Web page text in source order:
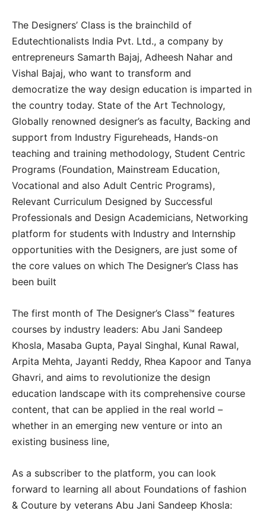
The Designers’ Class is the brainchild of
Edutechtionalists India Pvt. Ltd., a company by
entrepreneurs Samarth Bajaj, Adheesh Nahar and
Vishal Bajaj, who want to transform and
democratize the way design education is imparted in
the country today. State of the Art Technology,
Globally renowned designer’s as faculty, Backing and
support from Industry Figureheads, Hands-on
teaching and training methodology, Student Centric
Programs (Foundation, Mainstream Education,
Vocational and also Adult Centric Programs),
Relevant Curriculum Designed by Successful
Professionals and Design Academicians, Networking
platform for students with Industry and Internship
opportunities with the Designers, are just some of
the core values on which The Designer’s Class has
been built
The first month of The Designer’s Class™ features
courses by industry leaders: Abu Jani Sandeep
Khosla, Masaba Gupta, Payal Singhal, Kunal Rawal,
Arpita Mehta, Jayanti Reddy, Rhea Kapoor and Tanya
Ghavri, and aims to revolutionize the design
education landscape with its comprehensive course
content, that can be applied in the real world –
whether in an emerging new venture or into an
existing business line,
As a subscriber to the platform, you can look
forward to learning all about Foundations of fashion
& Couture by veterans Abu Jani Sandeep Khosla: